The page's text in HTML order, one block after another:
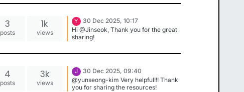
3
posts
1k
views
Y
30 Dec 2025, 10:17
Hi @Jinseok, Thank you for the great
sharing!
4
posts
3k
views
J
30 Dec 2025, 09:40
@yunseong-kim Very helpful!!! Thank
you for sharing the resources!